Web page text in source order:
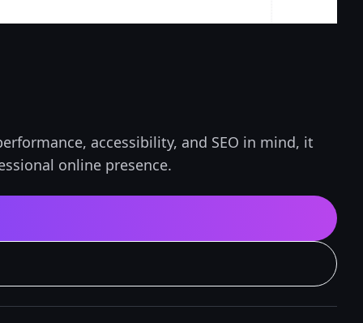
accessibility, and SEO in mind, it
online presence.